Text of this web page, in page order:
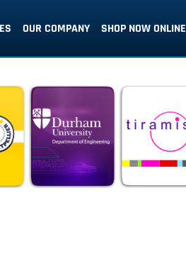
OUR COMPANY SHOP NOW ONLINE